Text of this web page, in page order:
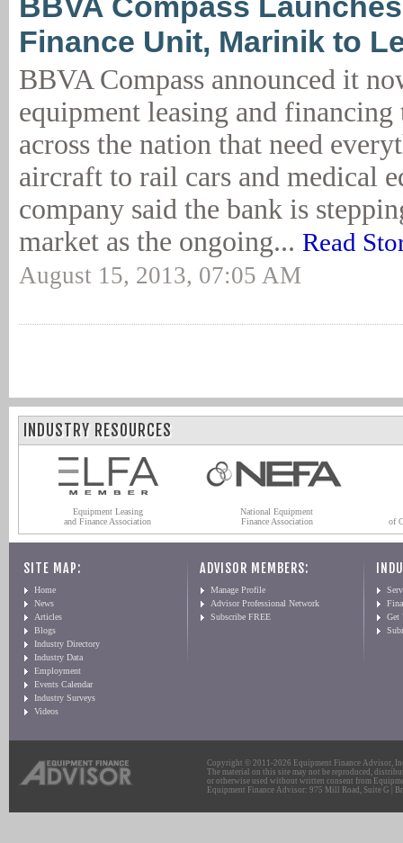
Finance Unit, Marinik to
BBVA Compass announced it
equipment leasing and financing
across the nation that need
aircraft to rail cars and medical
company said the bank is
market as the ongoing... Read
August 15, 2013, 07:05 AM
INDUSTRY RESOURCES
Equipment Leasing
and Finance Association
National Equipment
Finance Association
of
SITE MAP:
Home
News
Articles
Blogs
Industry Directory
Industry Data
Employment
Events Calendar
Industry Surveys
Videos
ADVISOR MEMBERS:
Manage Profile
Advisor Professional Network
Subscribe FREE
Get
Copyright © 2011-2026 Equipment Finance Advisor,
The material on this site may not be reproduced,
or otherwise used without written consent from
Equipment Finance Advisor: 975 Mill Road, Suite G |